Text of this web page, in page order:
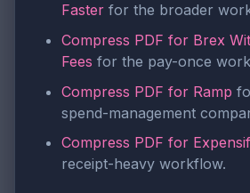
Faster for the broader
Compress PDF for Brex
Fees for the pay-once
Compress PDF for Ramp
spend-management
Compress PDF for
receipt-heavy workflow.